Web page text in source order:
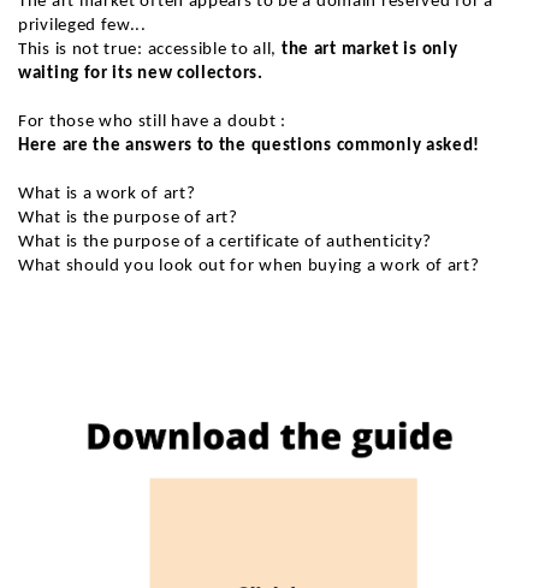
privileged few...
This is not true: accessible to all, the art market is only
waiting for its new collectors.
For those who still have a doubt :
Here are the answers to the questions commonly asked!
What is a work of art?
What is the purpose of art?
What is the purpose of a certificate of authenticity?
What should you look out for when buying a work of art?